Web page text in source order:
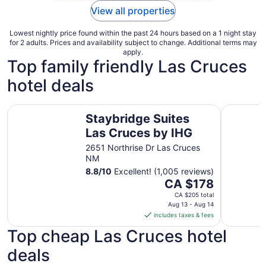
View all properties
Lowest nightly price found within the past 24 hours based on a 1 night stay
for 2 adults. Prices and availability subject to change. Additional terms may
apply.
Top family friendly Las Cruces
hotel deals
Staybridge Suites
Las Cruces by IHG
2651 Northrise Dr Las Cruces
NM
8.8/10 Excellent! (1,005 reviews)
The
price
is
CA $178
per
night
CA $178
CA $205 total
Aug 13 - Aug 14
includes taxes & fees
Staybridge Suites Las Cruces by IHG Hampton
Top cheap Las Cruces hotel
deals